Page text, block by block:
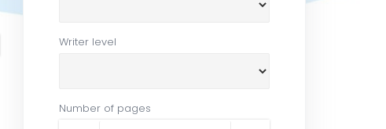
Writer level
Number of pages